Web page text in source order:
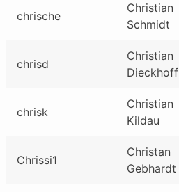
chrische
Christian
Schmidt
chrisd
Christian
Dieckhoff
chrisk
Christian
Kildau
Chrissi1
Christan
Gebhardt